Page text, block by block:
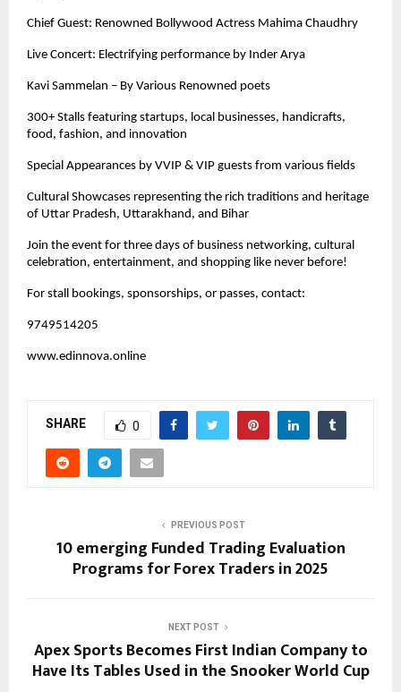
Chief Guest: Renowned Bollywood Actress Mahima Chaudhry
Live Concert: Electrifying performance by Inder Arya
Kavi Sammelan – By Various Renowned poets
300+ Stalls featuring startups, local businesses, handicrafts,
food, fashion, and innovation
Special Appearances by VVIP & VIP guests from various fields
Cultural Showcases representing the rich traditions and heritage
of Uttar Pradesh, Uttarakhand, and Bihar
Join the event for three days of business networking, cultural
celebration, entertainment, and shopping like never before!
For stall bookings, sponsorships, or passes, contact:
9749514205
www.edinnova.online
SHARE 0
PREVIOUS POST
10 emerging Funded Trading Evaluation
Programs for Forex Traders in 2025
NEXT POST
Apex Sports Becomes First Indian Company to
Have Its Tables Used in the Snooker World Cup